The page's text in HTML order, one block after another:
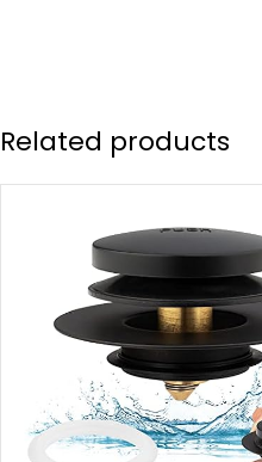
Related products